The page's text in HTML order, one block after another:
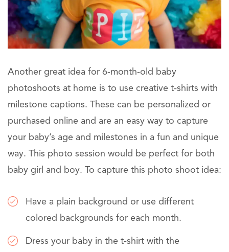
Another great idea for 6-month-old baby
photoshoots at home is to use creative t-shirts with
milestone captions. These can be personalized or
purchased online and are an easy way to capture
your baby’s age and milestones in a fun and unique
way. This photo session would be perfect for both
baby girl and boy. To capture this photo shoot idea:
Have a plain background or use different
colored backgrounds for each month.
Dress your baby in the t-shirt with the